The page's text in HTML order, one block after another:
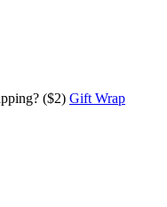
($2) Gift Wrap